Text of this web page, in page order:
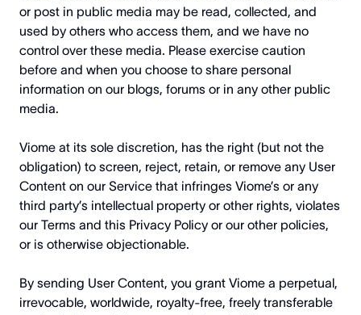
or post in public media may be read, collected, and
used by others who access them, and we have no
control over these media. Please exercise caution
before and when you choose to share personal
information on our blogs, forums or in any other public
media.
Viome at its sole discretion, has the right (but not the
obligation) to screen, reject, retain, or remove any User
Content on our Service that infringes Viome’s or any
third party’s intellectual property or other rights, violates
our Terms and this Privacy Policy or our other policies,
or is otherwise objectionable.
By sending User Content, you grant Viome a perpetual,
irrevocable, worldwide, royalty-free, freely transferable